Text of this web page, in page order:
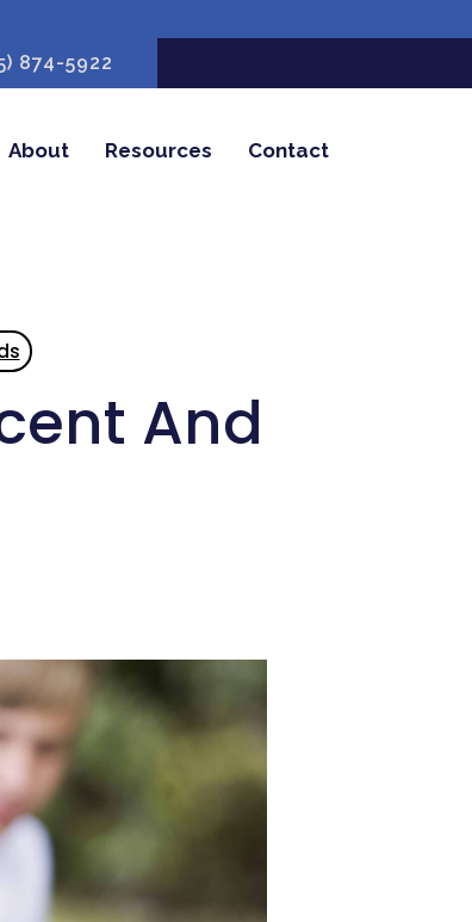
874-5922
About Resources Contact
And